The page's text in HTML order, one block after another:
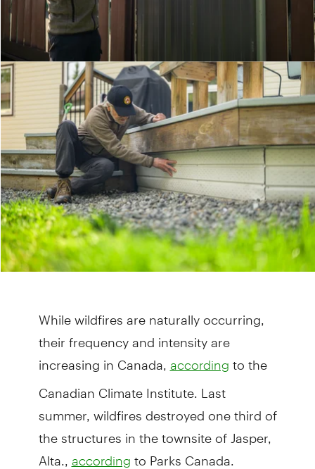
While wildfires are naturally occurring,
their frequency and intensity are
increasing in Canada, according to the
Canadian Climate Institute. Last
summer, wildfires destroyed one third of
the structures in the townsite of Jasper,
Alta.,
according to Parks Canada.